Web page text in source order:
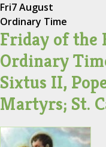
Fri7 August
Ordinary Time
Friday of the
Ordinary
Sixtus II,
Martyrs; St.